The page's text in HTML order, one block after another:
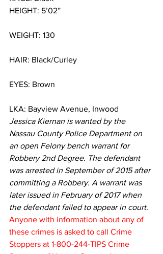
HEIGHT: 5’02”
WEIGHT: 130
HAIR: Black/Curley
EYES: Brown
LKA: Bayview Avenue, Inwood
Jessica Kiernan is wanted by the
Nassau County Police Department on
an open Felony bench warrant for
Robbery 2nd Degree. The defendant
was arrested in September of 2015 after
committing a Robbery. A warrant was
later issued in February of 2017 when
the defendant failed to appear in court.
Anyone with information about any of
these crimes is asked to call Crime
Stoppers at 1-800-244-TIPS Crime